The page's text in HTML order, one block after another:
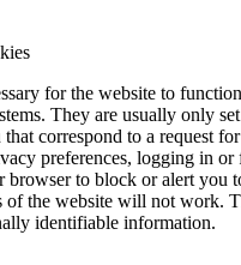
for the website to
They are usually only
correspond to a request
preferences, logging in
browser to block or alert you
of the website will not work.
identifiable information.